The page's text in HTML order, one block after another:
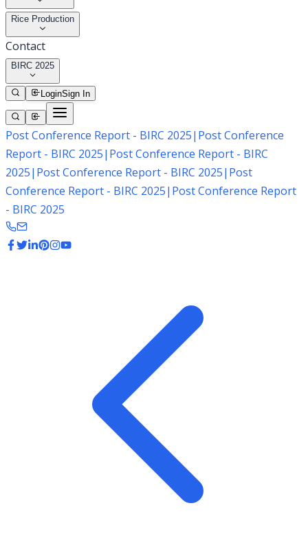
Rice Production
Contact
BIRC 2025
LoginSign In
Post Conference Report - BIRC 2025| Post Conference
Report - BIRC 2025| Post Conference Report - BIRC
2025| Post Conference Report - BIRC 2025| Post
Conference Report - BIRC 2025| Post Conference Report
- BIRC 2025